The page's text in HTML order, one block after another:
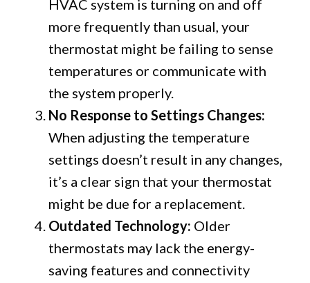
HVAC system is turning on and off
more frequently than usual, your
thermostat might be failing to sense
temperatures or communicate with
the system properly.
No Response to Settings Changes:
When adjusting the temperature
settings doesn’t result in any changes,
it’s a clear sign that your thermostat
might be due for a replacement.
Outdated Technology: Older
thermostats may lack the energy-
saving features and connectivity